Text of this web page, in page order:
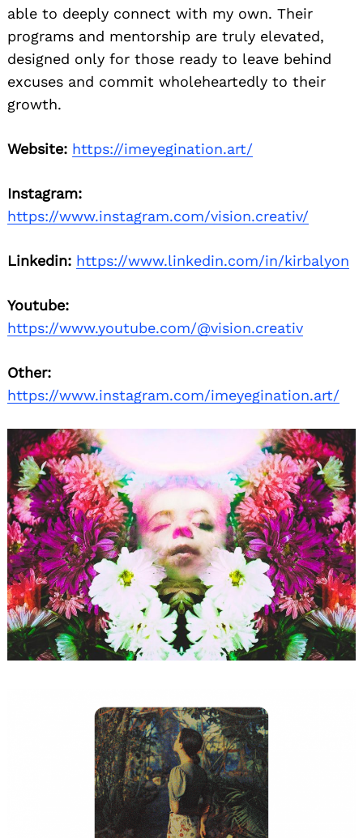
able to deeply connect with my own. Their
programs and mentorship are truly elevated,
designed only for those ready to leave behind
excuses and commit wholeheartedly to their
growth.
Website: https://imeyegination.art/
Instagram:
https://www.instagram.com/vision.creativ/
Linkedin: https://www.linkedin.com/in/kirbalyon
Youtube:
https://www.youtube.com/@vision.creativ
Other:
https://www.instagram.com/imeyegination.art/
for: